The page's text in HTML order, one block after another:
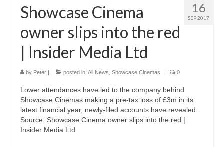
16
SEP 2017
Showcase Cinema
owner slips into the red
| Insider Media Ltd
by Peter | posted in: All News Showcase Cinemas | 0
Lower attendances have led to the company behind
Showcase Cinemas making a pre-tax loss of £3m in its
latest financial year, newly-filed accounts have revealed.
Source: Showcase Cinema owner slips into the red |
Insider Media Ltd